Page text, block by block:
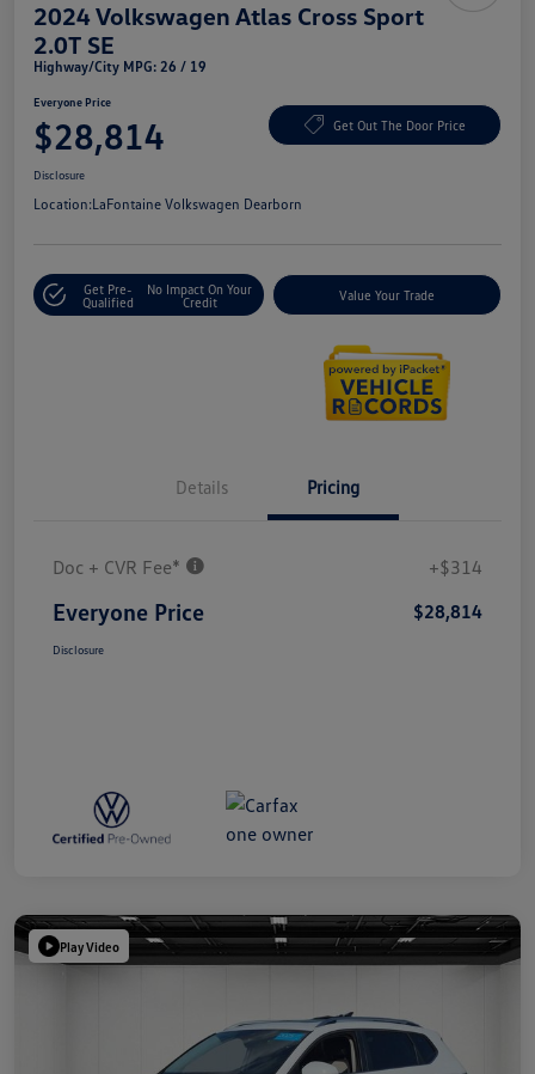
2024 Volkswagen Atlas Cross Sport
2.0T SE
Highway/City MPG: 26 / 19
Everyone Price
$28,814 Get Out The Door Price
Disclosure
Location:LaFontaine Volkswagen Dearborn
Get Pre-
Qualified
No Impact On Your
Credit
Value Your Trade
Details Pricing
Doc + CVR Fee* +$314
Everyone Price $28,814
Disclosure
Play Video